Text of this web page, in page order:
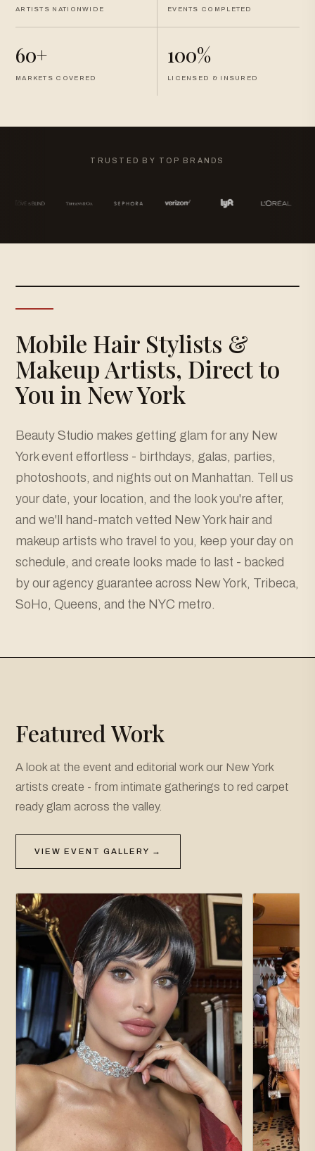
ARTISTS NATIONWIDE EVENTS COMPLETED
60+
MARKETS COVERED
100%
LICENSED & INSURED
TRUSTED BY TOP BRANDS
Mobile Hair Stylists &
Makeup Artists, Direct to
You in New York
Beauty Studio makes getting glam for any New
York event effortless - birthdays, galas, parties,
photoshoots, and nights out on Manhattan. Tell us
your date, your location, and the look you're after,
and we'll hand-match vetted New York hair and
makeup artists who travel to you, keep your day on
schedule, and create looks made to last - backed
by our agency guarantee across New York, Tribeca,
SoHo, Queens, and the NYC metro.
Featured Work
A look at the event and editorial work our New York
artists create - from intimate gatherings to red carpet
ready glam across the valley.
VIEW EVENT GALLERY →